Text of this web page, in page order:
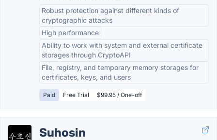
Robust protection against different kinds of
cryptographic attacks
High performance
Ability to work with system and external certificate
storages through CryptoAPI
File, registry, and temporary memory storages for
certificates, keys, and users
Paid Free Trial $99.95 / One-off
Suhosin